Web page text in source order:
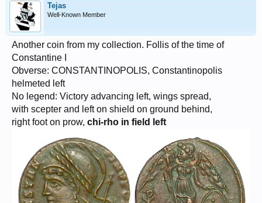
Tejas
Well-Known Member
Another coin from my collection. Follis of the time of
Constantine I
Obverse: CONSTANTINOPOLIS, Constantinopolis
helmeted left
No legend: Victory advancing left, wings spread,
with scepter and left on shield on ground behind,
right foot on prow, chi-rho in field left